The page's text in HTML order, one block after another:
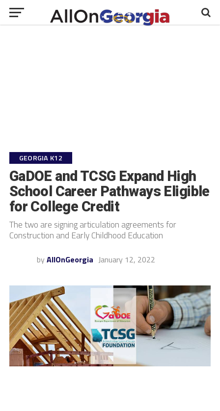
GEORGIA K12
GaDOE and TCSG Expand High
School Career Pathways Eligible
for College Credit
The two are signing articulation agreements for
Construction and Early Childhood Education
by AllOnGeorgia January 12, 2022